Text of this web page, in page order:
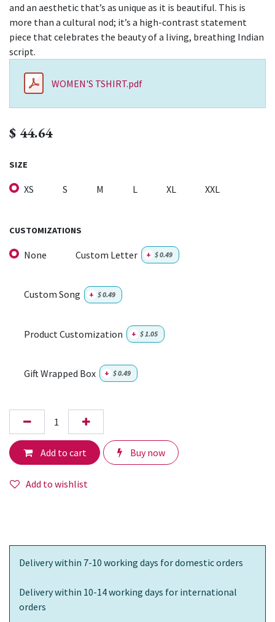
and an aesthetic that’s as unique as it is beautiful. This is
more than a cultural nod; it’s a high-contrast statement
piece that celebrates the beauty of a living, breathing Indian
script.
WOMEN'S TSHIRT.pdf
$ 44.64
SIZE
XS S M L XL XXL
CUSTOMIZATIONS
None Custom Letter + $0.49
Custom Song + $0.49
Product Customization + $1.05
Gift Wrapped Box + $0.49
Add to cart Buy now
Add to wishlist
Delivery within 7-10 working days for domestic orders
Delivery within 10-14 working days for international
orders